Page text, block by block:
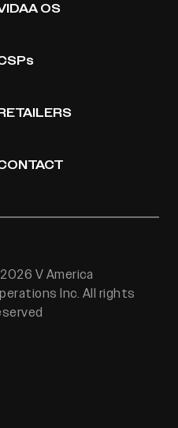
OS
V America
Inc. All rights